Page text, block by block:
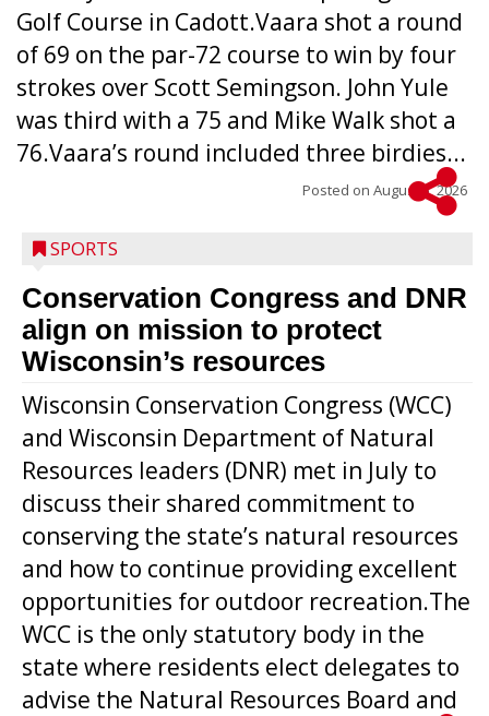
Golf Course in Cadott.Vaara shot a round
of 69 on the par-72 course to win by four
strokes over Scott Semingson. John Yule
was third with a 75 and Mike Walk shot a
76.Vaara’s round included three birdies...
Posted on August 5, 2026
SPORTS
Conservation Congress and DNR
align on mission to protect
Wisconsin’s resources
Wisconsin Conservation Congress (WCC)
and Wisconsin Department of Natural
Resources leaders (DNR) met in July to
discuss their shared commitment to
conserving the state’s natural resources
and how to continue providing excellent
opportunities for outdoor recreation.The
WCC is the only statutory body in the
state where residents elect delegates to
advise the Natural Resources Board and